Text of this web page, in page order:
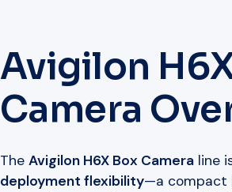
Avigilon
Camera
The Avigilon H6X Box Cameraline
deployment flexibility—a compact